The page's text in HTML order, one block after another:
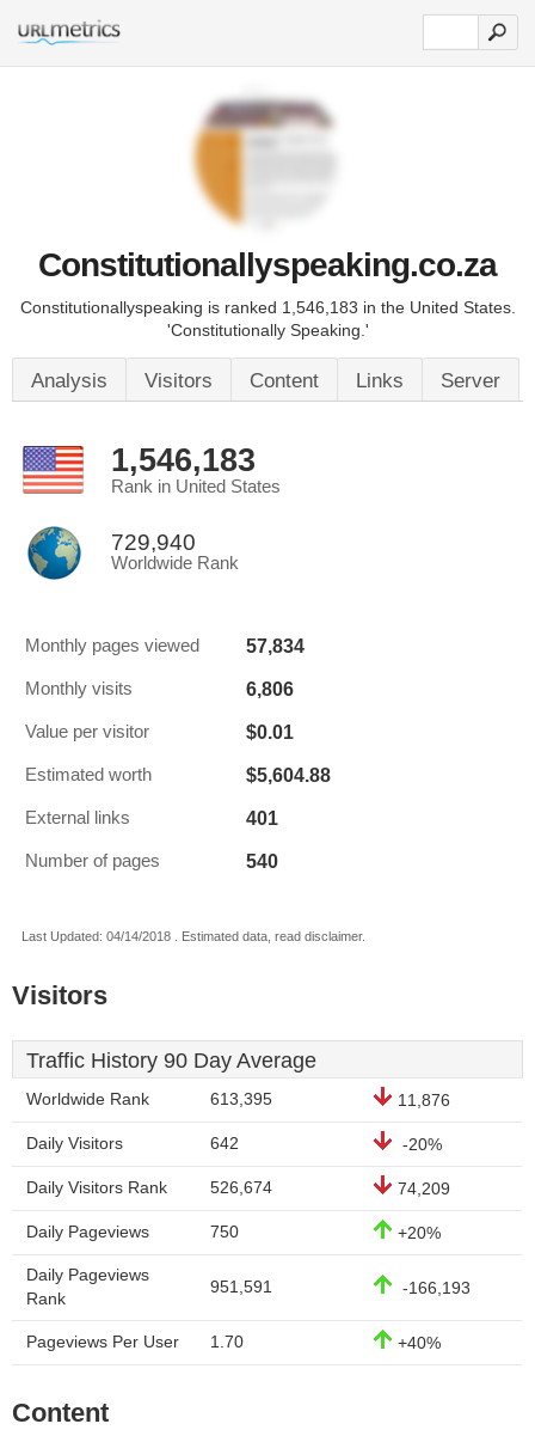
Constitutionallyspeaking.co.za
Constitutionallyspeaking is ranked 1,546,183 in the United States.
'Constitutionally Speaking.'
Analysis Visitors Content Links Server
1,546,183
Rank in United States
729,940
Worldwide Rank
Monthly pages viewed 57,834
Monthly visits 6,806
Value per visitor $0.01
Estimated worth $5,604.88
External links 401
Number of pages 540
Last Updated: 04/14/2018 . Estimated data, read disclaimer.
Visitors
Traffic History 90 Day Average
Worldwide Rank 613,395 11,876
Daily Visitors 642 -20%
Daily Visitors Rank 526,674 74,209
Daily Pageviews 750 +20%
Daily Pageviews
Rank
951,591 -166,193
Pageviews Per User 1.70 +40%
Content